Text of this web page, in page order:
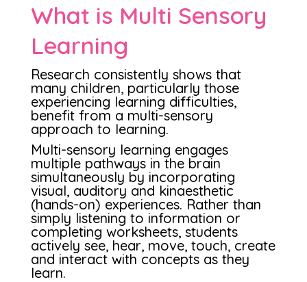
What is Multi Sensory
Learning
Research consistently shows that
many children, particularly those
experiencing learning difficulties,
benefit from a multi-sensory
approach to learning.
Multi-sensory learning engages
multiple pathways in the brain
simultaneously by incorporating
visual, auditory and kinaesthetic
(hands-on) experiences. Rather than
simply listening to information or
completing worksheets, students
actively see, hear, move, touch, create
and interact with concepts as they
learn.